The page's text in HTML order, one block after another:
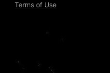
Terms of Use